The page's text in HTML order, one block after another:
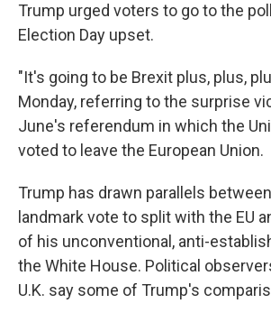
Trump urged voters to go to the
Election Day upset.
"It's going to be Brexit plus, plus,
Monday, referring to the surprise
June's referendum in which the
voted to leave the European Union.
Trump has drawn parallels
landmark vote to split with the EU
of his unconventional, anti-
the White House. Political
U.K. say some of Trump's